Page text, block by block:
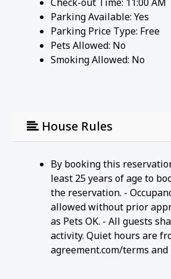
Parking Available: Yes
Parking Price Type: Free
Pets Allowed: No
Smoking Allowed: No
House Rules
By booking this
least 25 years of age to
the reservation. -
allowed without prior
as Pets OK. - All guests
activity. Quiet hours are
agreement.com/terms